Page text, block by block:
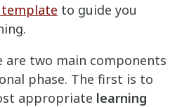
to guide you
are two main components
phase. The first is to
appropriate learning